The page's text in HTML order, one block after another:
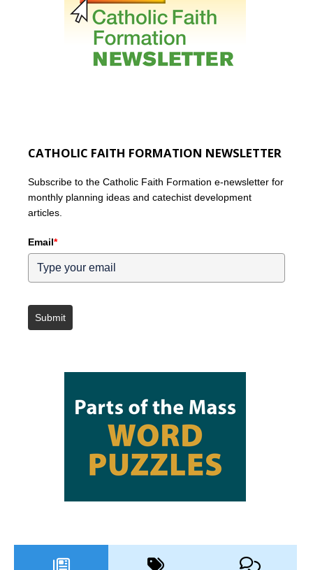
CATHOLIC FAITH FORMATION NEWSLETTER
Subscribe to the Catholic Faith Formation e-newsletter for
monthly planning ideas and catechist development
articles.
Email*
Submit